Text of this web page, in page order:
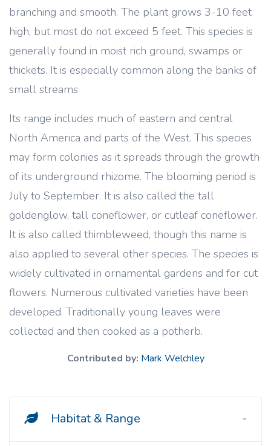
branching and smooth. The plant grows 3-10 feet
high, but most do not exceed 5 feet. This species is
generally found in moist rich ground, swamps or
thickets. It is especially common along the banks of
small streams
Its range includes much of eastern and central
North America and parts of the West. This species
may form colonies as it spreads through the growth
of its underground rhizome. The blooming period is
July to September. It is also called the tall
goldenglow, tall coneflower, or cutleaf coneflower.
It is also called thimbleweed, though this name is
also applied to several other species. The species is
widely cultivated in ornamental gardens and for cut
flowers. Numerous cultivated varieties have been
developed. Traditionally young leaves were
collected and then cooked as a potherb.
Contributed by: Mark Welchley
Habitat & Range